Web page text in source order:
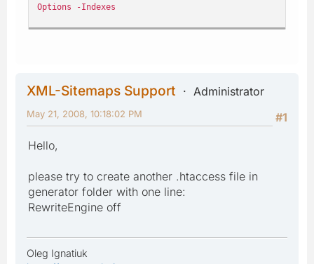
Options -Indexes
#Let the games begin...Always use the www, damn google
Options +FollowSymlinks
rewritecond %{http_host} ^my_domain.com [nc]
XML-Sitemaps Support
Administrator
#1
May 21, 2008, 10:18:02 PM
Hello,
please try to create another .htaccess file in
generator folder with one line:
RewriteEngine off
Oleg Ignatiuk